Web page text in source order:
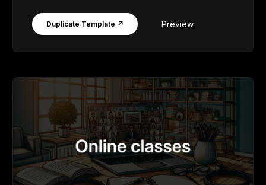
Duplicate Template ↗ Preview